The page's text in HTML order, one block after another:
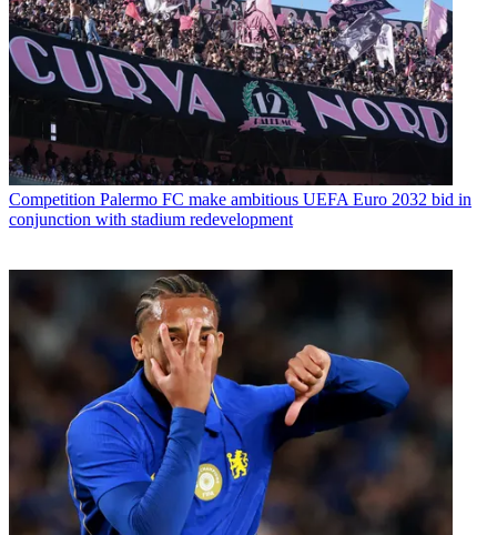
Competition Palermo FC make ambitious UEFA Euro 2032 bid in
conjunction with stadium redevelopment